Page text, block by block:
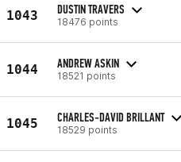
1043 DUSTIN TRAVERS
18476 points
1044 ANDREW ASKIN
18521 points
1045 CHARLES-DAVID BRILLANT
18529 points